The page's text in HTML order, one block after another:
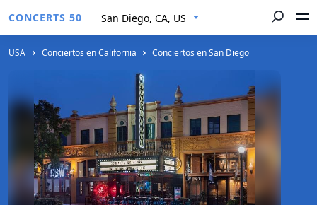
CONCERTS 50 San Diego, CA, US
USA Conciertos en California Conciertos en San Diego